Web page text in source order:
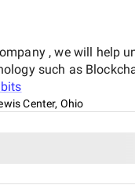
, we will help
such as
Center, Ohio